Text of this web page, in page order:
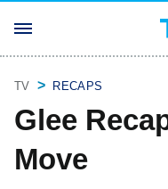
TV RECAPS
Glee
Move